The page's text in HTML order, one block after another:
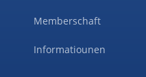
Memberschaft
Informatiounen